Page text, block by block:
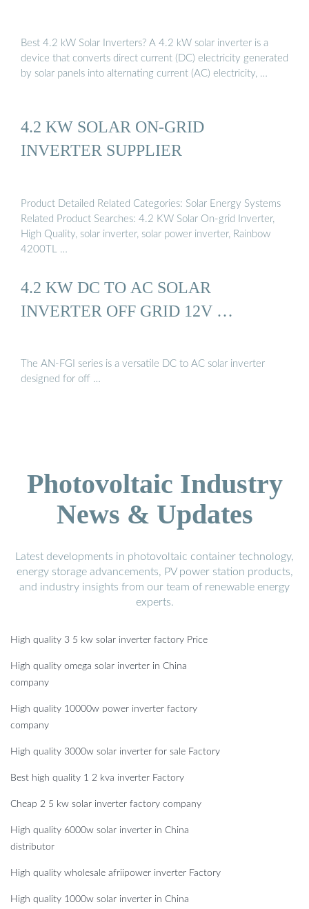
Best 4.2 kW Solar Inverters? A 4.2 kW solar inverter is a
device that converts direct current (DC) electricity generated
by solar panels into alternating current (AC) electricity, …
4.2 KW SOLAR ON-GRID
INVERTER SUPPLIER
Product Detailed Related Categories: Solar Energy Systems
Related Product Searches: 4.2 KW Solar On-grid Inverter,
High Quality, solar inverter, solar power inverter, Rainbow
4200TL …
4.2 KW DC TO AC SOLAR
INVERTER OFF GRID 12V …
The AN-FGI series is a versatile DC to AC solar inverter
designed for off …
Photovoltaic Industry
News & Updates
Latest developments in photovoltaic container technology,
energy storage advancements, PV power station products,
and industry insights from our team of renewable energy
experts.
High quality 3 5 kw solar inverter factory Price
High quality omega solar inverter in China
company
High quality 10000w power inverter factory
company
High quality 3000w solar inverter for sale Factory
Best high quality 1 2 kva inverter Factory
Cheap 2 5 kw solar inverter factory company
High quality 6000w solar inverter in China
distributor
High quality wholesale afriipower inverter Factory
High quality 1000w solar inverter in China